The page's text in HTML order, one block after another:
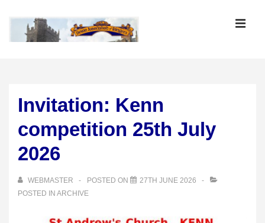
Invitation: Kenn
competition 25th July
2026
WEBMASTER POSTED ON
27TH JUNE 2026
POSTED IN ARCHIVE